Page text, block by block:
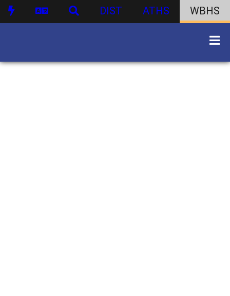
DIST ATHS WBHS